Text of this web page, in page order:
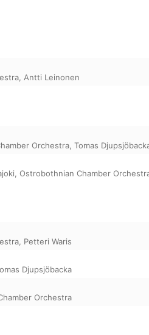
, Antti Leinonen
Orchestra, Tomas
, Ostrobothnian Chamber
, Petteri Waris
Djupsjöbacka
Orchestra